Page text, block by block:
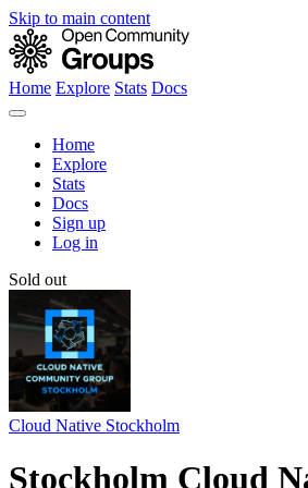
Skip to main content
Home Explore Stats Docs
Home
Explore
Stats
Docs
Sign up
Log in
Sold out
Cloud Native Stockholm
Stockholm Cloud